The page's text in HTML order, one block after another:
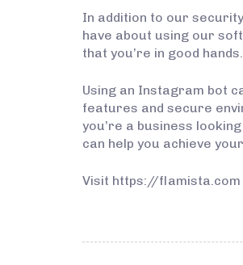
In addition to our
have about using our
that you’re in good hands.
Using an Instagram bot
features and secure
you’re a business
can help you achieve
Visit https://